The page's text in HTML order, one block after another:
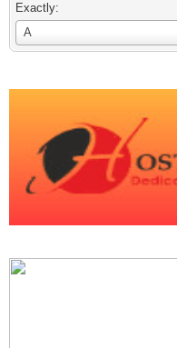
Exactly:
A
Username